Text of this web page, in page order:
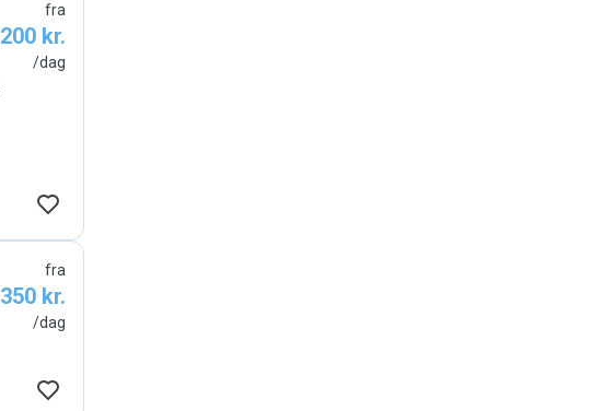
fra
200 kr.
/dag
fra
350 kr.
/dag